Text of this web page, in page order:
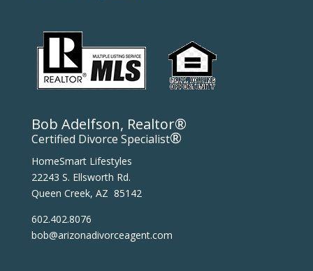
Bob Adelfson, Realtor®
Certified Divorce Specialist®
HomeSmart Lifestyles
22243 S. Ellsworth Rd.
Queen Creek, AZ 85142
602.402.8076
bob@arizonadivorceagent.com